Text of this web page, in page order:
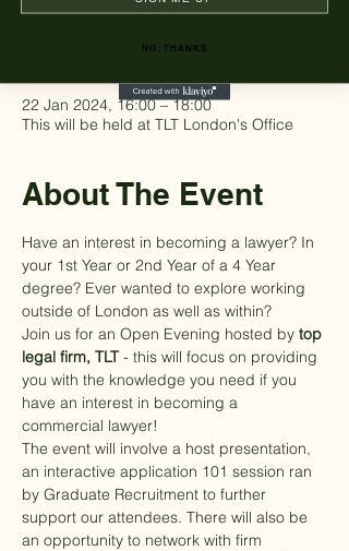
Time & Location
22 Jan 2024, 16:00 – 18:00
This will be held at TLT London's Office
About The Event
Have an interest in becoming a lawyer? In
your 1st Year or 2nd Year of a 4 Year
degree? Ever wanted to explore working
outside of London as well as within?
Join us for an Open Evening hosted by top
legal firm, TLT - this will focus on providing
you with the knowledge you need if you
have an interest in becoming a
commercial lawyer!
The event will involve a host presentation,
an interactive application 101 session ran
by Graduate Recruitment to further
support our attendees. There will also be
an opportunity to network with firm
NO, THANKS